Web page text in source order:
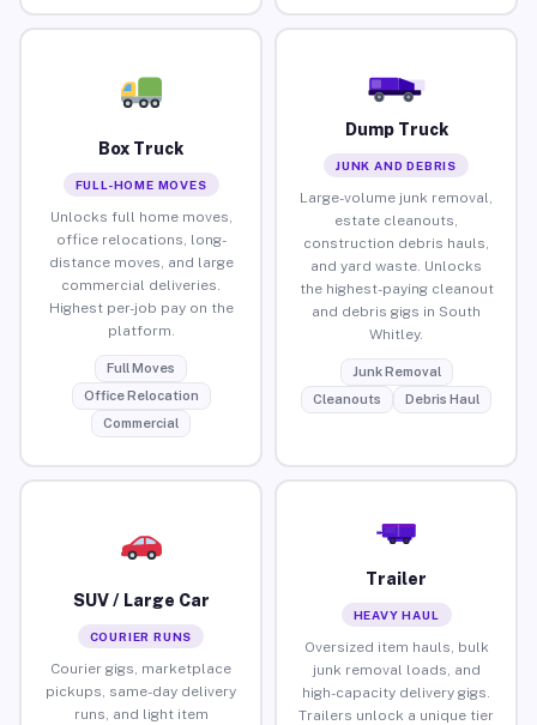
Box Truck
FULL-HOME MOVES
Unlocks full home moves,
office relocations, long-
distance moves, and large
commercial deliveries.
Highest per-job pay on the
platform.
Full Moves
Office Relocation
Commercial
Dump Truck
JUNK AND DEBRIS
Large-volume junk removal,
estate cleanouts,
construction debris hauls,
and yard waste. Unlocks
the highest-paying cleanout
and debris gigs in South
Whitley.
Junk Removal
Cleanouts
Debris Haul
SUV / Large Car
COURIER RUNS
Courier gigs, marketplace
pickups, same-day delivery
runs, and light item
Trailer
HEAVY HAUL
Oversized item hauls, bulk
junk removal loads, and
high-capacity delivery gigs.
Trailers unlock a unique tier